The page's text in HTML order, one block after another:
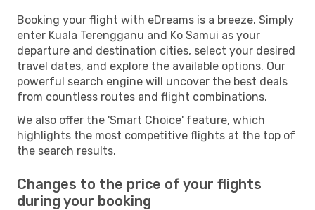
Booking your flight with eDreams is a breeze. Simply
enter Kuala Terengganu and Ko Samui as your
departure and destination cities, select your desired
travel dates, and explore the available options. Our
powerful search engine will uncover the best deals
from countless routes and flight combinations.
We also offer the 'Smart Choice' feature, which
highlights the most competitive flights at the top of
the search results.
Changes to the price of your flights
during your booking